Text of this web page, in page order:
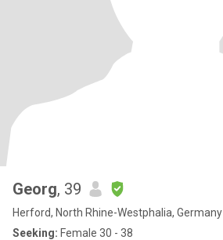
Georg, 39
Herford, North Rhine-Westphalia, Germany
Seeking: Female 30 - 38